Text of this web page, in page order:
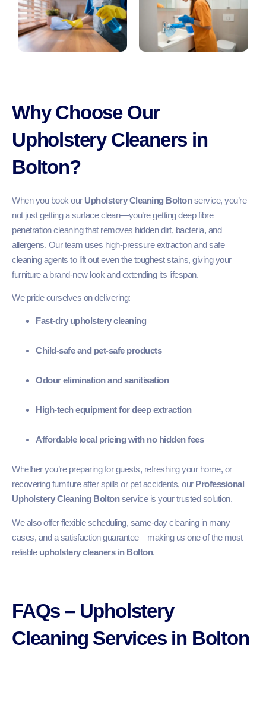
Why Choose Our
Upholstery Cleaners in
Bolton?
When you book our Upholstery Cleaning Boltonservice, you’re
not just getting a surface clean—you’re getting deep fibre
penetration cleaning that removes hidden dirt, bacteria, and
allergens. Our team uses high-pressure extraction and safe
cleaning agents to lift out even the toughest stains, giving your
furniture a brand-new look and extending its lifespan.
We pride ourselves on delivering:
Fast-dry upholstery cleaning
Child-safe and pet-safe products
Odour elimination and sanitisation
High-tech equipment for deep extraction
Affordable local pricing with no hidden fees
Whether you’re preparing for guests, refreshing your home, or
recovering furniture after spills or pet accidents, our Professional
Upholstery Cleaning Boltonservice is your trusted solution.
We also offer flexible scheduling, same-day cleaning in many
cases, and a satisfaction guarantee—making us one of the most
reliable upholstery cleaners in Bolton.
FAQs – Upholstery
Cleaning Services in Bolton​